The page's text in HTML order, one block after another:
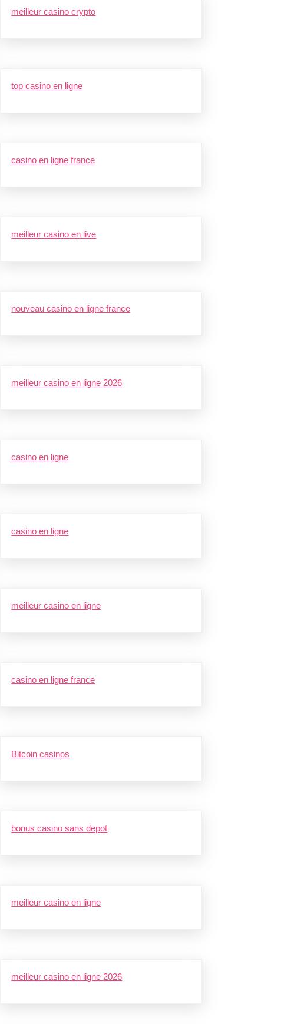
meilleur casino crypto
top casino en ligne
casino en ligne france
meilleur casino en live
nouveau casino en ligne france
meilleur casino en ligne 2026
casino en ligne
casino en ligne
meilleur casino en ligne
casino en ligne france
Bitcoin casinos
bonus casino sans depot
meilleur casino en ligne
meilleur casino en ligne 2026